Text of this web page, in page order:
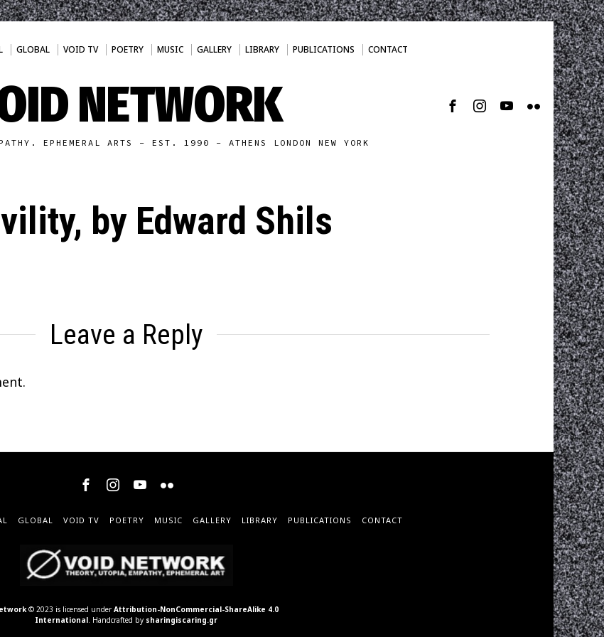
GLOBAL VOID TV POETRY MUSIC GALLERY LIBRARY PUBLICATIONS CONTACT
NETWORK
EPHEMERAL ARTS - EST. 1990 - ATHENS LONDON NEW YORK
by Edward Shils
Leave a Reply
GLOBAL VOID TV POETRY MUSIC GALLERY LIBRARY PUBLICATIONS CONTACT
© 2023 is licensed underAttribution-NonCommercial-ShareAlike 4.0
International. Handcrafted by sharingiscaring.gr